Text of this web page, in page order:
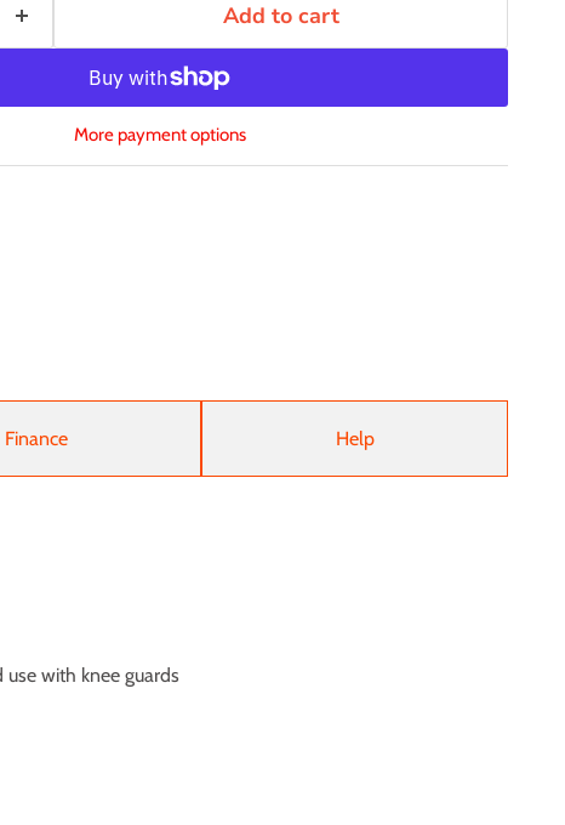
Add to cart
More payment options
with knee guards
Help